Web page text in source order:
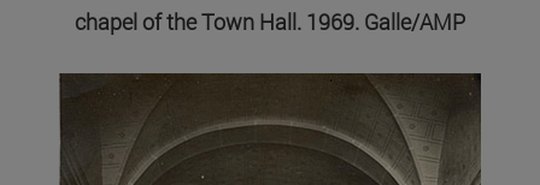
chapel of the Town Hall. 1969. Galle/AMP